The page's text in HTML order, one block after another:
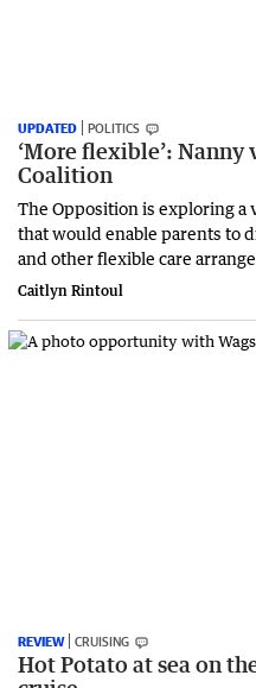
UPDATED POLITICS
‘More flexible’:
Coalition
The Opposition is exploring a
that would enable parents to
and other flexible care
Caitlyn Rintoul
REVIEW CRUISING
Hot Potato at sea on